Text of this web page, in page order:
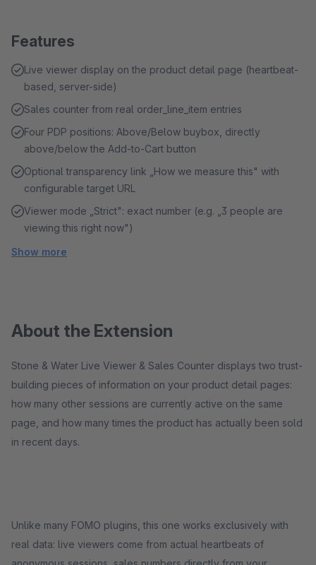
Features
Live viewer display on the product detail page (heartbeat-
based, server-side)
Sales counter from real order_line_item entries
Four PDP positions: Above/Below buybox, directly
above/below the Add-to-Cart button
Optional transparency link „How we measure this" with
configurable target URL
Viewer mode „Strict": exact number (e.g. „3 people are
viewing this right now")
Show more
About the Extension
Stone & Water Live Viewer & Sales Counter displays two trust-
building pieces of information on your product detail pages:
how many other sessions are currently active on the same
page, and how many times the product has actually been sold
in recent days.
Unlike many FOMO plugins, this one works exclusively with
real data: live viewers come from actual heartbeats of